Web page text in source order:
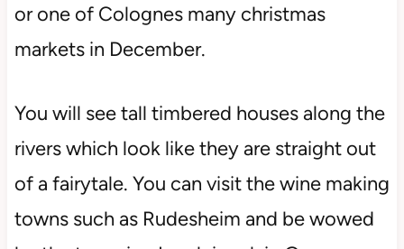
or one of Colognes many christmas
markets in December.
You will see tall timbered houses along the
rivers which look like they are straight out
of a fairytale. You can visit the wine making
towns such as Rudesheim and be wowed